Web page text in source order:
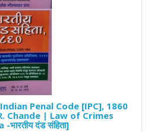
Penal Code [IPC], 1860
Chande | Law of Crimes
दंड संहिता]